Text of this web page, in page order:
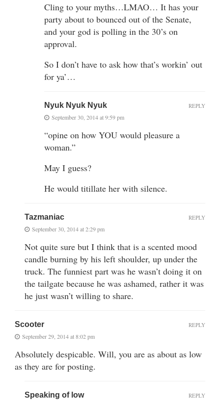
Cling to your myths…LMAO… It has your
party about to bounced out of the Senate,
and your god is polling in the 30’s on
approval.
So I don’t have to ask how that’s workin’ out
for ya’…
Nyuk Nyuk Nyuk
September 30, 2014 at 9:59 pm
“opine on how YOU would pleasure a
woman.”
May I guess?
He would titillate her with silence.
REPLY
Tazmaniac
September 30, 2014 at 2:29 pm
Not quite sure but I think that is a scented mood
candle burning by his left shoulder, up under the
truck. The funniest part was he wasn’t doing it on
the tailgate because he was ashamed, rather it was
he just wasn’t willing to share.
REPLY
Scooter
September 29, 2014 at 8:02 pm
Absolutely despicable. Will, you are as about as low
as they are for posting.
REPLY
Speaking of low REPLY